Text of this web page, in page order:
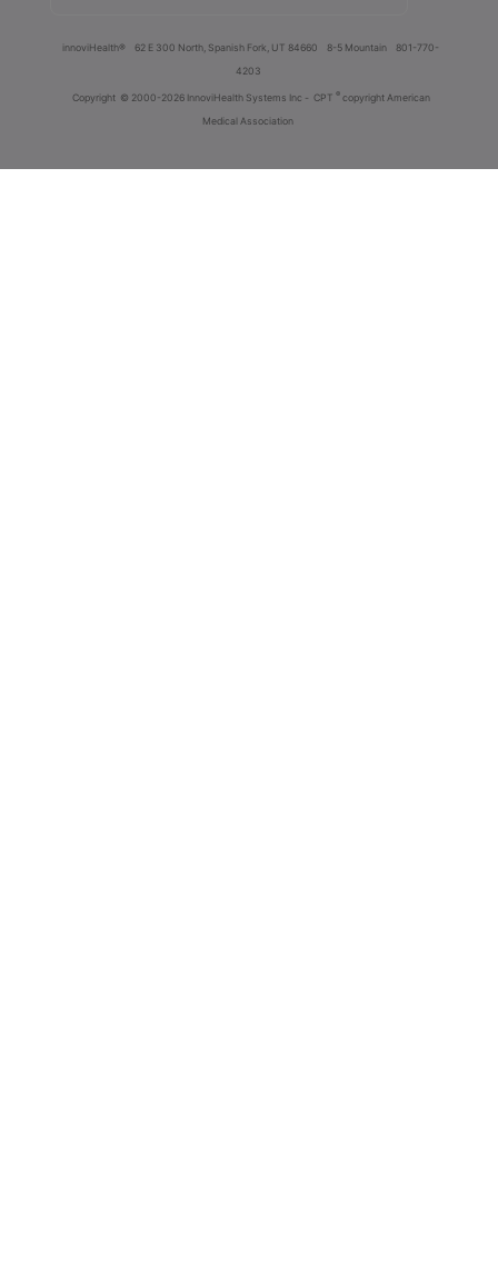
innoviHealth® 62 E 300 North, Spanish Fork, UT 84660 8-5 Mountain
801-770-
4203
Copyright © 2000-2026 InnoviHealth Systems Inc - CPT ® copyright American
Medical Association